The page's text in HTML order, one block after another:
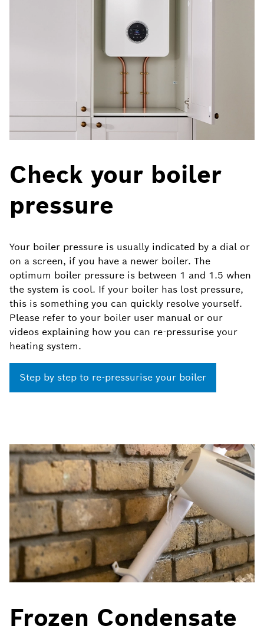
Check your boiler
pressure
Your boiler pressure is usually indicated by a dial or
on a screen, if you have a newer boiler. The
optimum boiler pressure is between 1 and 1.5 when
the system is cool. If your boiler has lost pressure,
this is something you can quickly resolve yourself.
Please refer to your boiler user manual or our
videos explaining how you can re-pressurise your
heating system.
Step by step to re-pressurise your boiler
Frozen Condensate